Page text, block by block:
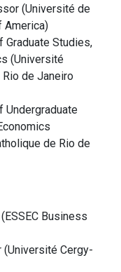
(Université de
America)
Graduate Studies,
(Université
de Janeiro
Undergraduate
de Rio de
( ESSEC Business
(Université Cergy-